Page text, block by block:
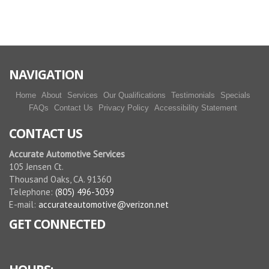
NAVIGATION
Home About Services Our Qualifications Testimonials
Specials
FAQs
Contact Us Privacy Policy Accessibility Statement
CONTACT US
Accurate Automotive Services
105 Jensen Ct.
Thousand Oaks, CA. 91360
Telephone: (805) 496-3039
E-mail: accurateautomotive@verizon.net
GET CONNECTED